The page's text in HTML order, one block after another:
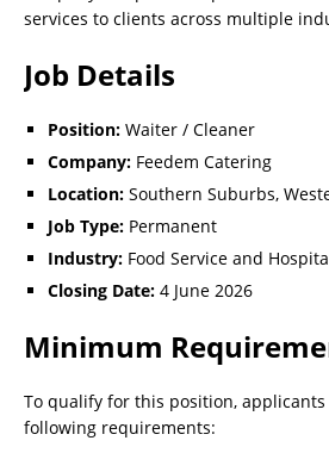
services to clients across multiple
Job Details
Position: Waiter / Cleaner
Company: Feedem Catering
Location: Southern Suburbs,
Job Type: Permanent
Industry: Food Service and
Closing Date: 4 June 2026
Minimum
To qualify for this position,
following requirements: